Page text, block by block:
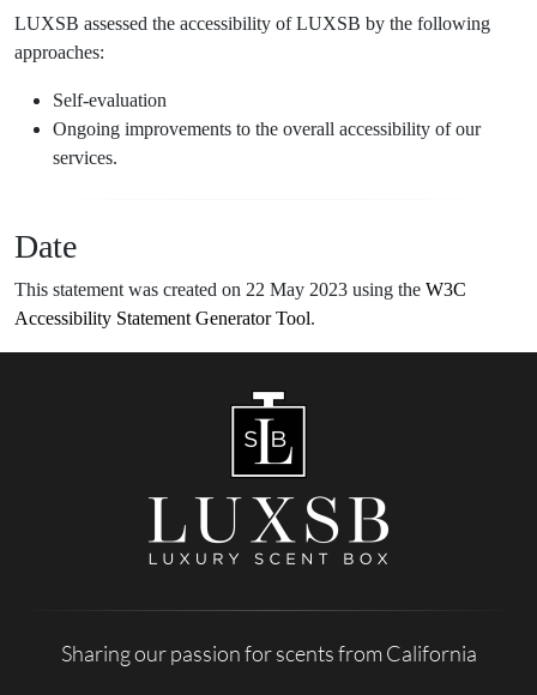
LUXSB assessed the accessibility of LUXSB by the following
approaches:
Self-evaluation
Ongoing improvements to the overall accessibility of our
services.
Date
This statement was created on 22 May 2023 using the W3C
Accessibility Statement Generator Tool.
Sharing our passion for scents from California